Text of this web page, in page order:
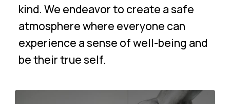
kind. We endeavor to create a safe
atmosphere where everyone can
experience a sense of well-being and
be their true self.